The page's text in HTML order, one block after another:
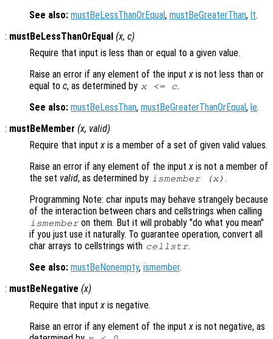
See also: mustBeLessThanOrEqual, mustBeGreaterThan, lt.
: mustBeLessThanOrEqual (x, c)
Require that input is less than or equal to a given value.
Raise an error if any element of the input x is not less than or
equal to c, as determined by x<= c.
See also: mustBeLessThan, mustBeGreaterThanOrEqual, le.
: mustBeMember (x, valid)
Require that input x is a member of a set of given valid values.
Raise an error if any element of the input x is not a member of
the set valid, as determined by ismember (x) .
Programming Note: char inputs may behave strangely because
of the interaction between chars and cellstrings when calling
ismember on them. But it will probably "do what you mean"
if you just use it naturally. To guarantee operation, convert all
char arrays to cellstrings with cellstr.
See also: mustBeNonempty, ismember.
: mustBeNegative (x)
Require that input x is negative.
Raise an error if any element of the input x is not negative, as